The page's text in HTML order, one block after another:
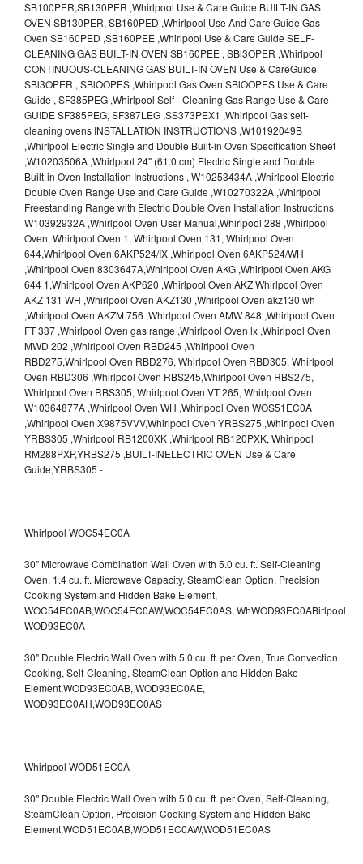
Whirlpool WOC54EC0A
30" Microwave Combination Wall Oven with 5.0 cu. ft. Self-Cleaning
Oven, 1.4 cu. ft. Microwave Capacity, SteamClean Option, Precision
Cooking System and Hidden Bake Element,
WOC54EC0AB,WOC54EC0AW,WOC54EC0AS, WhWOD93EC0ABirlpool
WOD93EC0A
30" Double Electric Wall Oven with 5.0 cu. ft. per Oven, True Convection
Cooking, Self-Cleaning, SteamClean Option and Hidden Bake
Element,WOD93EC0AB, WOD93EC0AE,
WOD93EC0AH,WOD93EC0AS
Whirlpool WOD51EC0A
30" Double Electric Wall Oven with 5.0 cu. ft. per Oven, Self-Cleaning,
SteamClean Option, Precision Cooking System and Hidden Bake
Element,WOD51EC0AB,WOD51EC0AW,WOD51EC0AS